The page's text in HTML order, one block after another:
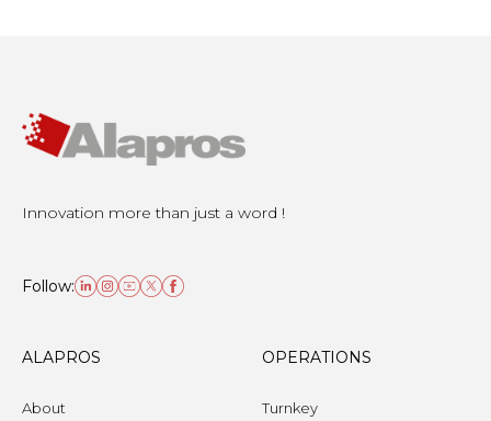
Innovation more than just a word !
Follow:
ALAPROS
About
OPERATIONS
Turnkey